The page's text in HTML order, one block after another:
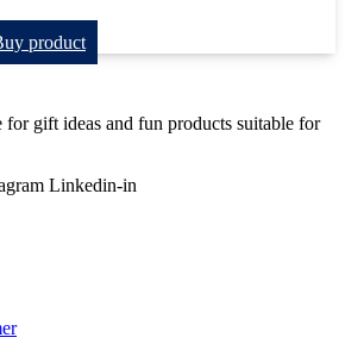
product
gift ideas and fun products suitable for
Linkedin-in